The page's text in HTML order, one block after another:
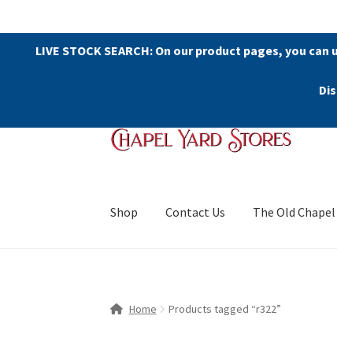
LIVE STOCK SEARCH: On our product pages, you
Skip
to
Skip
to
Shop Contact Us The Old
Home Products tagged “r322”